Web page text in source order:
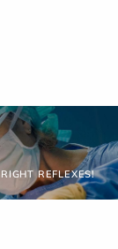
REFLEXES!